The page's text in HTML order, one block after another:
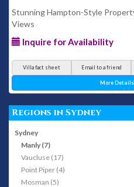
Stunning Hampton-Style
Views
Inquire for Availability
Villa fact sheet Email to a friend
More Details
Regions in Sydney
Sydney
Manly (7)
Vaucluse (17)
Point Piper (4)
Mosman (5)